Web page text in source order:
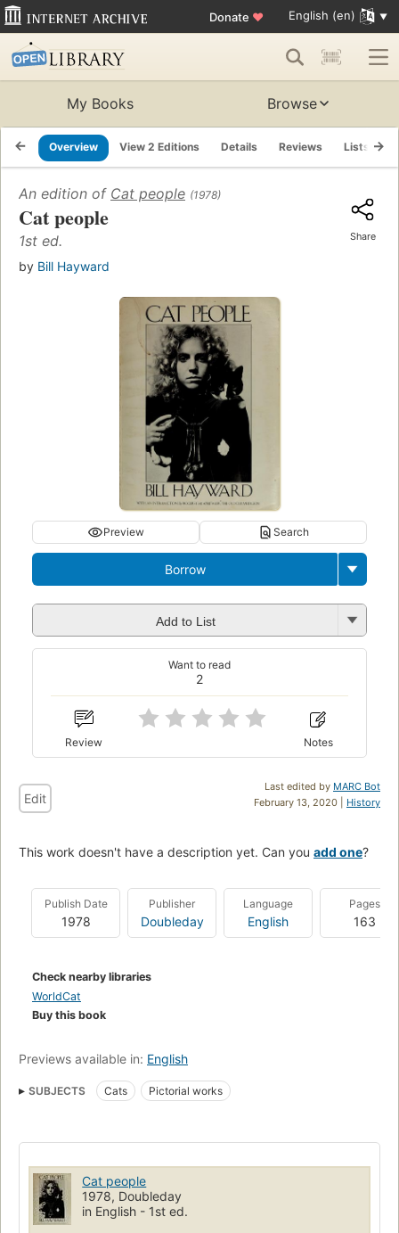
Donate ♥ English (en)
My Books Browse
Overview View 2 Editions Details Reviews Lists
An edition of Cat people (1978)
Cat people
1st ed.
by Bill Hayward
Share
Preview Search
Borrow
Add to List
2
Want to read
Review Notes
Last edited by MARC Bot
February 13, 2020 | History
Edit
This work doesn't have a description yet. Can you add one?
Publish Date
1978
Publisher
Doubleday
Language
English
Pages
163
Check nearby libraries
WorldCat
Buy this book
Previews available in: English
SUBJECTS Cats Pictorial works
Cat people
1978, Doubleday
in English - 1st ed.